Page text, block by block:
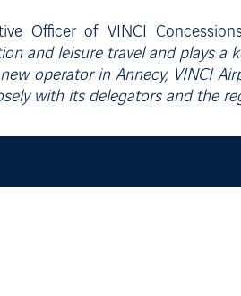
Officer of VINCI
and leisure travel and plays
operator in Annecy, VINCI
with its delegators and the